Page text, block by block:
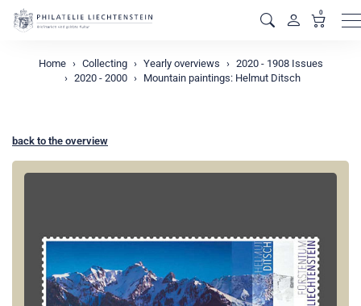
0
Home Collecting Yearly overviews
2020 - 1908 Issues
2020 - 2000
Mountain paintings: Helmut Ditsch
back to the overview